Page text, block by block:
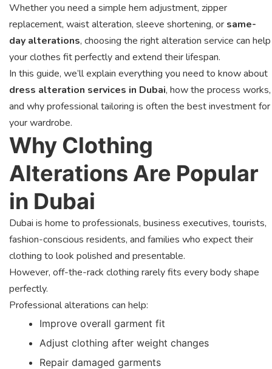
Whether you need a simple hem adjustment, zipper
replacement, waist alteration, sleeve shortening, or same-
day alterations, choosing the right alteration service can help
your clothes fit perfectly and extend their lifespan.
In this guide, we’ll explain everything you need to know about
dress alteration services in Dubai, how the process works,
and why professional tailoring is often the best investment for
your wardrobe.
Why Clothing
Alterations Are Popular
in Dubai
Dubai is home to professionals, business executives, tourists,
fashion-conscious residents, and families who expect their
clothing to look polished and presentable.
However, off-the-rack clothing rarely fits every body shape
perfectly.
Professional alterations can help:
Improve overall garment fit
Adjust clothing after weight changes
Repair damaged garments